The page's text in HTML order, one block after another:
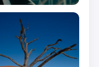
as Labour
and What’s
India